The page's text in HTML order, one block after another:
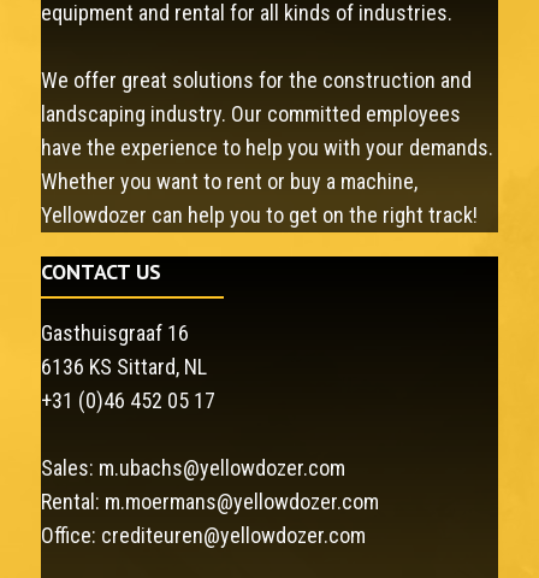
equipment and rental for all kinds of industries.
We offer great solutions for the construction and
landscaping industry. Our committed employees
have the experience to help you with your demands.
Whether you want to rent or buy a machine,
Yellowdozer can help you to get on the right track!
CONTACT US
Gasthuisgraaf 16
6136 KS Sittard, NL
+31 (0)46 452 05 17
Sales: m.ubachs@yellowdozer.com
Rental: m.moermans@yellowdozer.com
Office: crediteuren@yellowdozer.com